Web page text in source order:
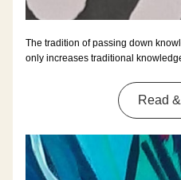
The tradition of passing down
only increases traditional
Read